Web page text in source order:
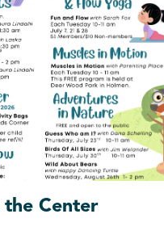
the Center